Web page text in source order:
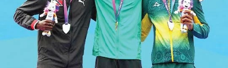
co-hosted by the United States, Mexico and Canada.
RELATED TOPICS: